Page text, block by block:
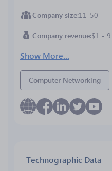
Company size 11-50
Company revenue $1 -
Show More...
Computer Networking
Technographic Data